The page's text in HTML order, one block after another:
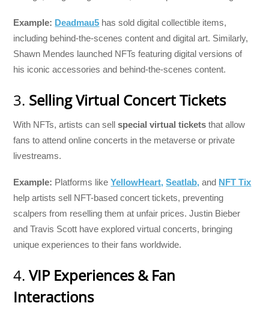
Example: Deadmau5 has sold digital collectible items,
including behind-the-scenes content and digital art. Similarly,
Shawn Mendes launched NFTs featuring digital versions of
his iconic accessories and behind-the-scenes content.
3. Selling Virtual Concert Tickets
With NFTs, artists can sellspecial virtual tickets that allow
fans to attend online concerts in the metaverse or private
livestreams.
Example: Platforms likeYellowHeart, Seatlab, and NFT Tix
help artists sell NFT-based concert tickets, preventing
scalpers from reselling them at unfair prices. Justin Bieber
and Travis Scott have explored virtual concerts, bringing
unique experiences to their fans worldwide.
4.VIP Experiences & Fan
Interactions